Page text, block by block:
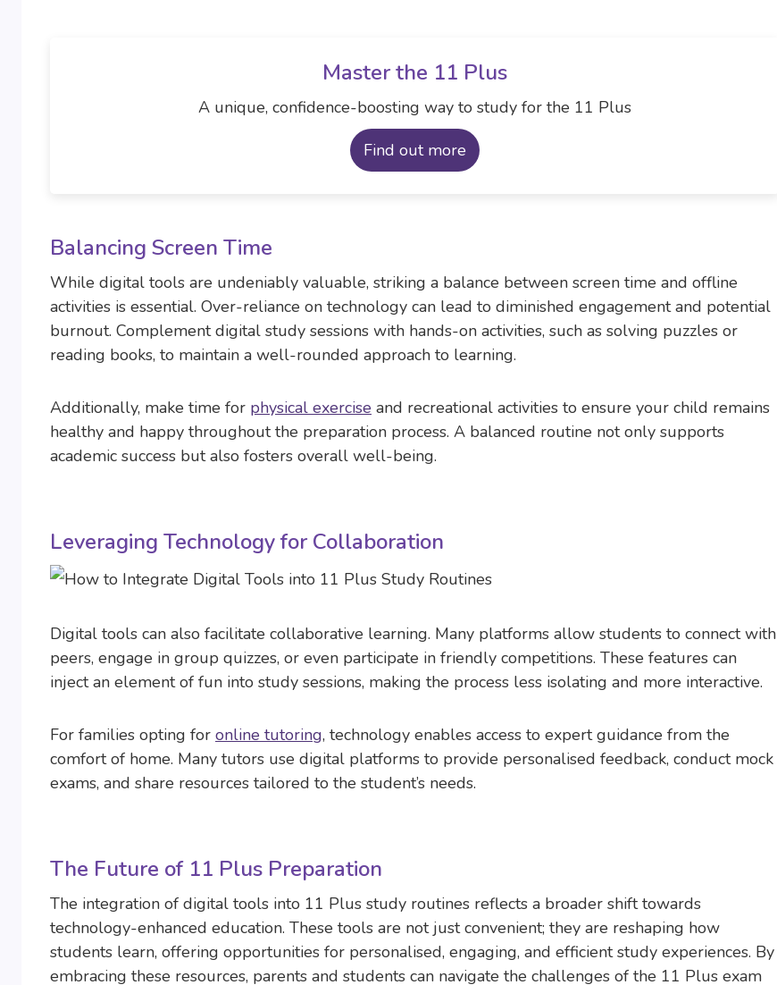
Master the 11 Plus
A unique, confidence-boosting way to study for the 11 Plus
Find out more
Balancing Screen Time
While digital tools are undeniably valuable, striking a balance between screen time and offline
activities is essential. Over-reliance on technology can lead to diminished engagement and potential
burnout. Complement digital study sessions with hands-on activities, such as solving puzzles or
reading books, to maintain a well-rounded approach to learning.
Additionally, make time for physical exercise and recreational activities to ensure your child remains
healthy and happy throughout the preparation process. A balanced routine not only supports
academic success but also fosters overall well-being.
Leveraging Technology for Collaboration
Digital tools can also facilitate collaborative learning. Many platforms allow students to connect with
peers, engage in group quizzes, or even participate in friendly competitions. These features can
inject an element of fun into study sessions, making the process less isolating and more interactive.
For families opting for online tutoring, technology enables access to expert guidance from the
comfort of home. Many tutors use digital platforms to provide personalised feedback, conduct mock
exams, and share resources tailored to the student’s needs.
The Future of 11 Plus Preparation
The integration of digital tools into 11 Plus study routines reflects a broader shift towards
technology-enhanced education. These tools are not just convenient; they are reshaping how
students learn, offering opportunities for personalised, engaging, and efficient study experiences. By
embracing these resources, parents and students can navigate the challenges of the 11 Plus exam